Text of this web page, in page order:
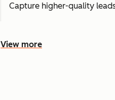
Capture higher-quality
View more